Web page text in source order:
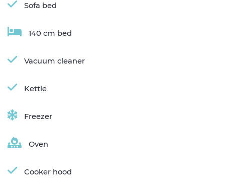
Sofa bed
140 cm bed
Vacuum cleaner
Kettle
Freezer
Oven
Cooker hood